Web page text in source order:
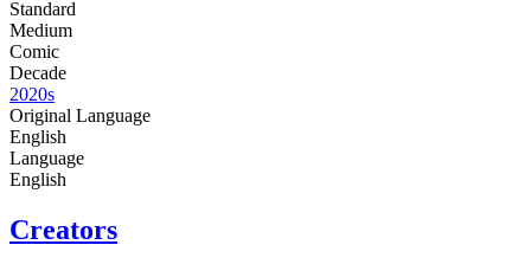
Standard
Medium
Comic
Decade
2020s
Original Language
English
Language
English
Creators